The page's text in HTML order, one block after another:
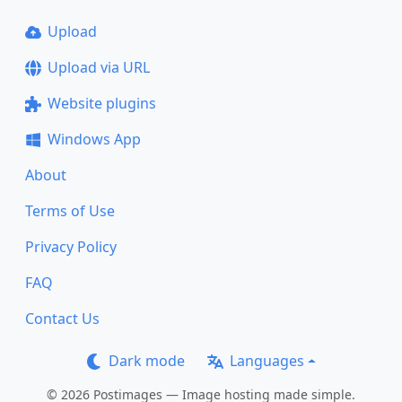
Upload
Upload via URL
Website plugins
Windows App
About
Terms of Use
Privacy Policy
FAQ
Contact Us
Dark mode Languages
© 2026 Postimages — Image hosting made simple.